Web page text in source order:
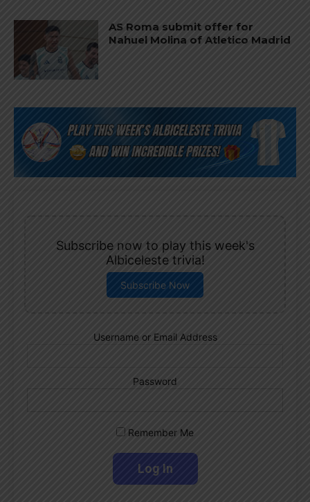
AS Roma submit offer for
Nahuel Molina of Atletico Madrid
Subscribe now to play this week's
Albiceleste trivia!
Subscribe Now
Username or Email Address
Password
Remember Me